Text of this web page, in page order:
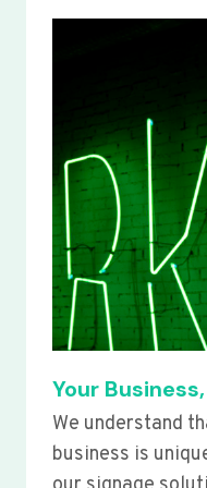
Your
We understand
business is